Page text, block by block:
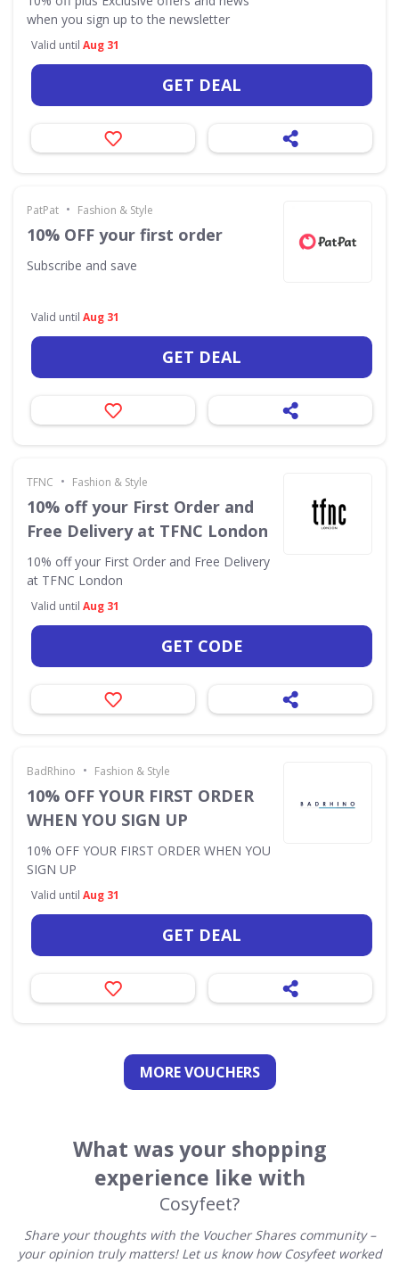
when you sign up to the newsletter
Valid until Aug 31
GET DEAL
PatPat • Fashion & Style
10% OFF your first order
Subscribe and save
Valid until Aug 31
GET DEAL
TFNC • Fashion & Style
10% off your First Order and
Free Delivery at TFNC London
10% off your First Order and Free Delivery
at TFNC London
Valid until Aug 31
GET CODE
BadRhino • Fashion & Style
10% OFF YOUR FIRST ORDER
WHEN YOU SIGN UP
10% OFF YOUR FIRST ORDER WHEN YOU
SIGN UP
Valid until Aug 31
GET DEAL
MORE VOUCHERS
What was your shopping
experience like with
Cosyfeet?
Share your thoughts with the Voucher Shares community –
your opinion truly matters! Let us know how Cosyfeet worked